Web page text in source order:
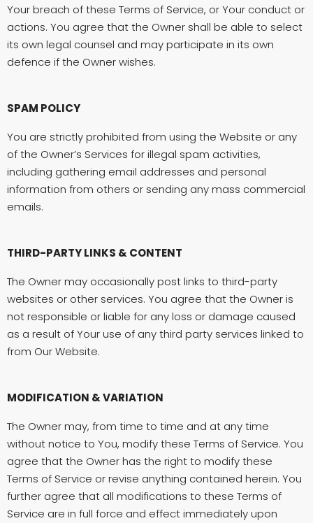
Your breach of these Terms of Service, or Your conduct or
actions. You agree that the Owner shall be able to select
its own legal counsel and may participate in its own
defence if the Owner wishes.
SPAM POLICY
You are strictly prohibited from using the Website or any
of the Owner’s Services for illegal spam activities,
including gathering email addresses and personal
information from others or sending any mass commercial
emails.
THIRD-PARTY LINKS & CONTENT
The Owner may occasionally post links to third-party
websites or other services. You agree that the Owner is
not responsible or liable for any loss or damage caused
as a result of Your use of any third party services linked to
from Our Website.
MODIFICATION & VARIATION
The Owner may, from time to time and at any time
without notice to You, modify these Terms of Service. You
agree that the Owner has the right to modify these
Terms of Service or revise anything contained herein. You
further agree that all modifications to these Terms of
Service are in full force and effect immediately upon